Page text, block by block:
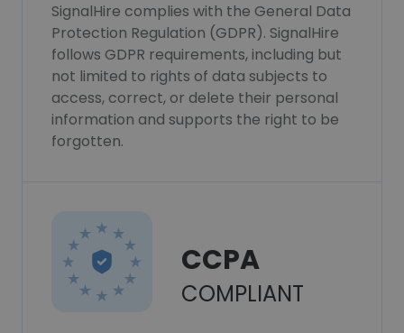
SignalHire complies with the General Data
Protection Regulation (GDPR). SignalHire
follows GDPR requirements, including but
not limited to rights of data subjects to
access, correct, or delete their personal
information and supports the right to be
forgotten.
CCPA
COMPLIANT